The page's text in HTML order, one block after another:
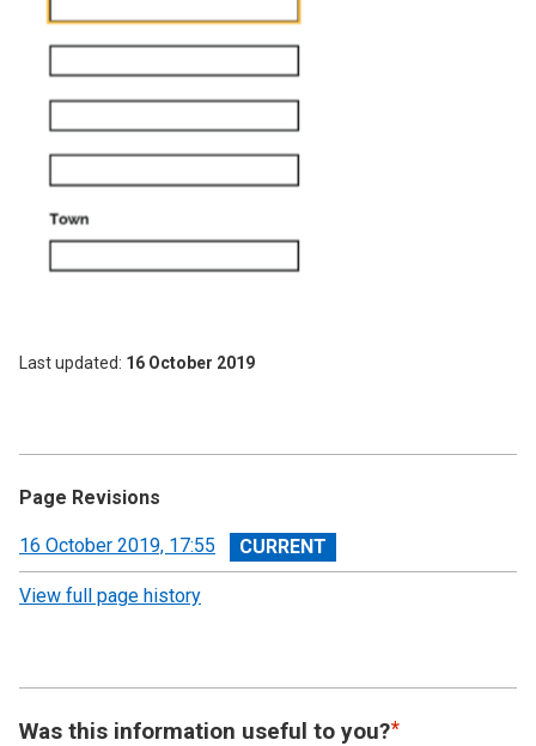
Last updated 16 October 2019
Page Revisions
View
revision
16 October 2019, 17:55
View full page history
Was this information useful to you?